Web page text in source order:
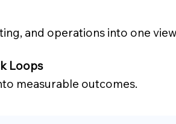
and operations into one
Loops
measurable outcomes.